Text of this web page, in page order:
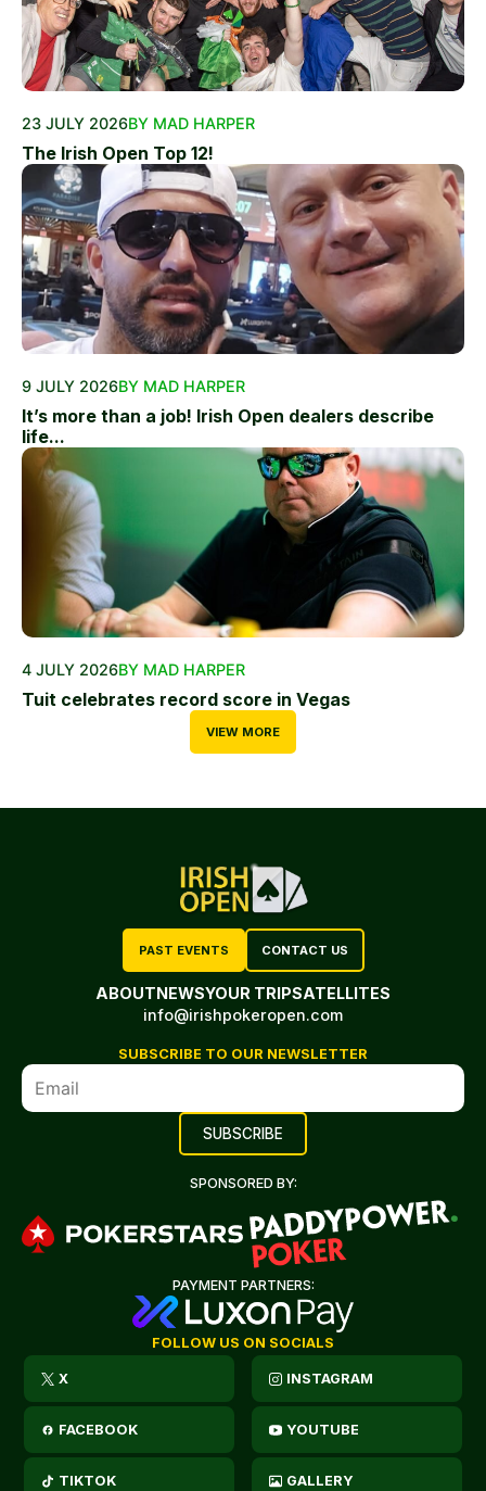
23 JULY 2026BY MAD HARPER
The Irish Open Top 12!
9 JULY 2026BY MAD HARPER
It’s more than a job! Irish Open dealers describe
life...
4 JULY 2026BY MAD HARPER
Tuit celebrates record score in Vegas
VIEW MORE
PAST EVENTS CONTACT US
ABOUTNEWSYOUR TRIPSATELLITES
info@irishpokeropen.com
SUBSCRIBE TO OUR NEWSLETTER
SPONSORED BY:
PAYMENT PARTNERS:
FOLLOW US ON SOCIALS
X INSTAGRAM
FACEBOOK YOUTUBE
TIKTOK GALLERY